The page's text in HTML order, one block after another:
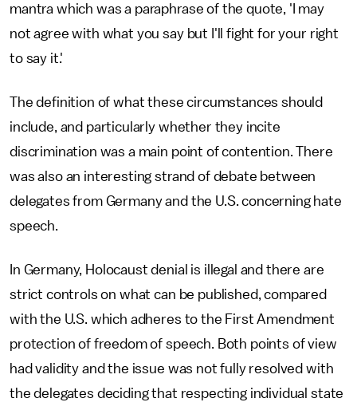
mantra which was a paraphrase of the quote, 'I may
not agree with what you say but I'll fight for your right
to say it.'
The definition of what these circumstances should
include, and particularly whether they incite
discrimination was a main point of contention. There
was also an interesting strand of debate between
delegates from Germany and the U.S. concerning hate
speech.
In Germany, Holocaust denial is illegal and there are
strict controls on what can be published, compared
with the U.S. which adheres to the First Amendment
protection of freedom of speech. Both points of view
had validity and the issue was not fully resolved with
the delegates deciding that respecting individual state